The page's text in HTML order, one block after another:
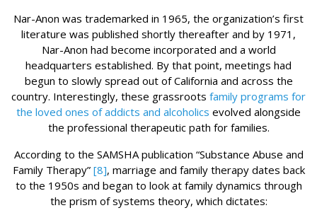
Nar-Anon was trademarked in 1965, the organization’s first
literature was published shortly thereafter and by 1971,
Nar-Anon had become incorporated and a world
headquarters established. By that point, meetings had
begun to slowly spread out of California and across the
country. Interestingly, these grassroots family programs for
the loved ones of addicts and alcoholics evolved alongside
the professional therapeutic path for families.
According to the SAMSHA publication “Substance Abuse and
Family Therapy” [8], marriage and family therapy dates back
to the 1950s and began to look at family dynamics through
the prism of systems theory, which dictates: